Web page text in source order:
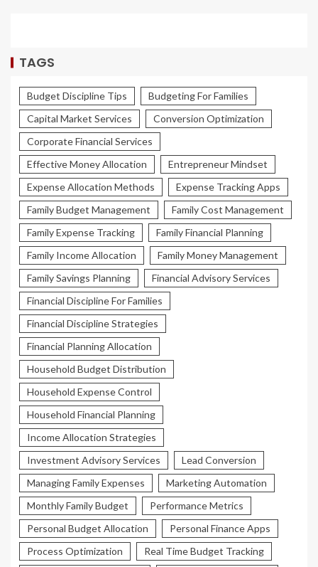
TAGS
Budget Discipline Tips
Budgeting For Families
Capital Market Services
Conversion Optimization
Corporate Financial Services
Effective Money Allocation
Entrepreneur Mindset
Expense Allocation Methods
Expense Tracking Apps
Family Budget Management
Family Cost Management
Family Expense Tracking
Family Financial Planning
Family Income Allocation
Family Money Management
Family Savings Planning
Financial Advisory Services
Financial Discipline For Families
Financial Discipline Strategies
Financial Planning Allocation
Household Budget Distribution
Household Expense Control
Household Financial Planning
Income Allocation Strategies
Investment Advisory Services
Lead Conversion
Managing Family Expenses
Marketing Automation
Monthly Family Budget
Performance Metrics
Personal Budget Allocation
Personal Finance Apps
Process Optimization
Real Time Budget Tracking